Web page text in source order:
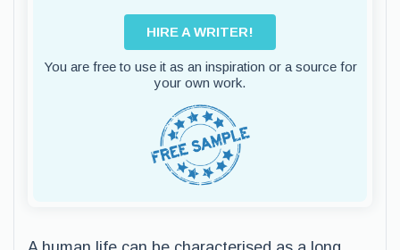
HIRE A WRITER!
You are free to use it as an inspiration or a source for
your own work.